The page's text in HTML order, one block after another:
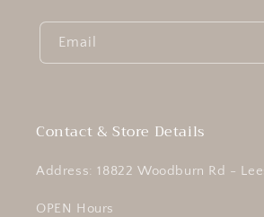
Email
Contact & Store Details
Address: 18822 Woodburn Rd -
OPEN Hours